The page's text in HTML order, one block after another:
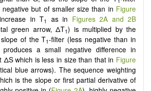
but of smaller size than in Figure
in T1 as in Figures 2A and 2B
green arrow, ΔT1) is multiplied by the
of the T1-filter (less negative than in
a small negative difference in
ΔS which is less in size than that in Figure
blue arrows). The sequence weighting
is the slope or first partial derivative of